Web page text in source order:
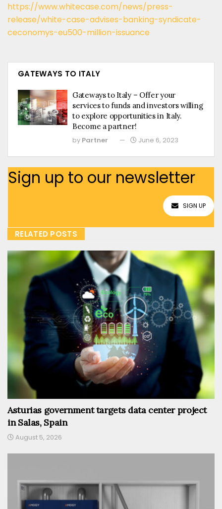
https://www.whitecase.com/news/press-
release/white-case-advises-banking-syndicate-
ceconomys-eu500-million-issuance
GATEWAYS TO ITALY
Gateways to Italy – Offer your
services to funds and investors willing
to explore opportunities in Italy.
Become a partner!
by Partner June 6, 2023
Sign up to our newsletter
SIGN UP
RELATED POSTS
Asturias government targets data center project
in Salas, Spain
August 5, 2026